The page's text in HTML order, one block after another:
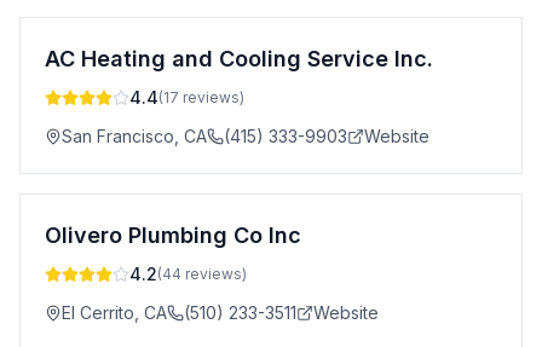
AC Heating and Cooling Service Inc.
4.4(17 reviews)
San Francisco CA (415) 333-9903 Website
Olivero Plumbing Co Inc
4.2(44 reviews)
El Cerrito CA (510) 233-3511 Website